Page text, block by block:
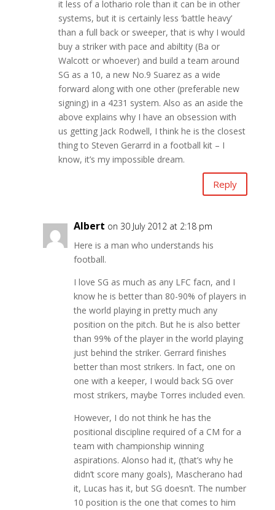
it less of a lothario role than it can be in other
systems, but it is certainly less ‘battle heavy’
than a full back or sweeper, that is why I would
buy a striker with pace and abiltity (Ba or
Walcott or whoever) and build a team around
SG as a 10, a new No.9 Suarez as a wide
forward along with one other (preferable new
signing) in a 4231 system. Also as an aside the
above explains why I have an obsession with
us getting Jack Rodwell, I think he is the closest
thing to Steven Gerarrd in a football kit – I
know, it’s my impossible dream.
Reply
Albert on 30 July 2012 at 2:18 pm
Here is a man who understands his
football.
I love SG as much as any LFC facn, and I
know he is better than 80-90% of players in
the world playing in pretty much any
position on the pitch. But he is also better
than 99% of the player in the world playing
just behind the striker. Gerrard finishes
better than most strikers. In fact, one on
one with a keeper, I would back SG over
most strikers, maybe Torres included even.
However, I do not think he has the
positional discipline required of a CM for a
team with championship winning
aspirations. Alonso had it, (that’s why he
didn’t score many goals), Mascherano had
it, Lucas has it, but SG doesn’t. The number
10 position is the one that comes to him